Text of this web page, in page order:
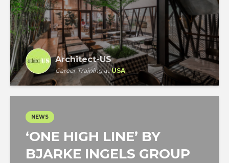
Architect-US
Career TrainingatUSA
NEWS
‘ONE HIGH LINE’ BY
BJARKE INGELS GROUP